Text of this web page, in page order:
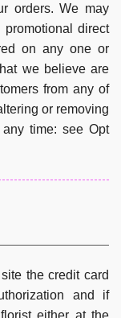
orders. We may
direct
on any one or
we believe are
from any of
or removing
time: see Opt
the credit card
and if
either at the